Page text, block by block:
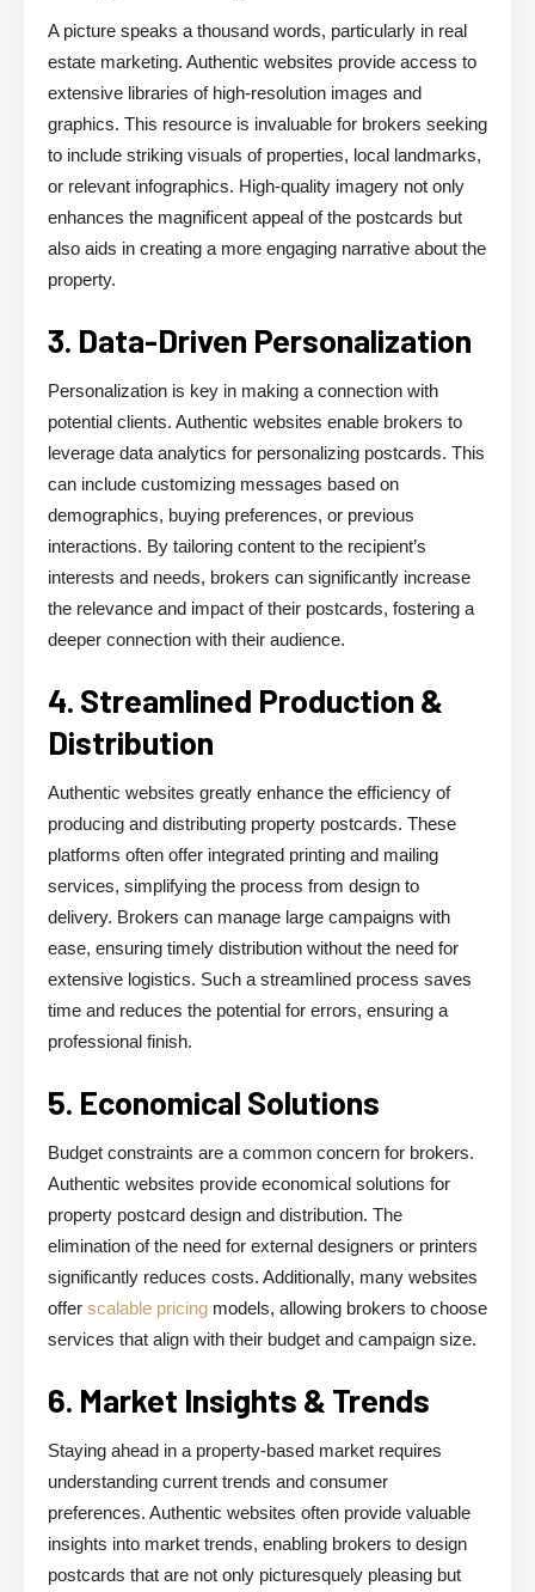
A picture speaks a thousand words, particularly in real
estate marketing. Authentic websites provide access to
extensive libraries of high-resolution images and
graphics. This resource is invaluable for brokers seeking
to include striking visuals of properties, local landmarks,
or relevant infographics. High-quality imagery not only
enhances the magnificent appeal of the postcards but
also aids in creating a more engaging narrative about the
property.
3. Data-Driven Personalization
Personalization is key in making a connection with
potential clients. Authentic websites enable brokers to
leverage data analytics for personalizing postcards. This
can include customizing messages based on
demographics, buying preferences, or previous
interactions. By tailoring content to the recipient’s
interests and needs, brokers can significantly increase
the relevance and impact of their postcards, fostering a
deeper connection with their audience.
4. Streamlined Production &
Distribution
Authentic websites greatly enhance the efficiency of
producing and distributing property postcards. These
platforms often offer integrated printing and mailing
services, simplifying the process from design to
delivery. Brokers can manage large campaigns with
ease, ensuring timely distribution without the need for
extensive logistics. Such a streamlined process saves
time and reduces the potential for errors, ensuring a
professional finish.
5. Economical Solutions
Budget constraints are a common concern for brokers.
Authentic websites provide economical solutions for
property postcard design and distribution. The
elimination of the need for external designers or printers
significantly reduces costs. Additionally, many websites
offer scalable pricing models, allowing brokers to choose
services that align with their budget and campaign size.
6. Market Insights & Trends
Staying ahead in a property-based market requires
understanding current trends and consumer
preferences. Authentic websites often provide valuable
insights into market trends, enabling brokers to design
postcards that are not only picturesquely pleasing but